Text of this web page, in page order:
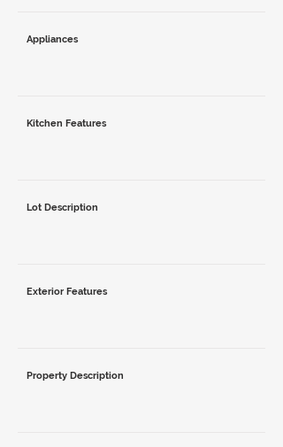
Appliances
Kitchen Features
Lot Description
Exterior Features
Property Description